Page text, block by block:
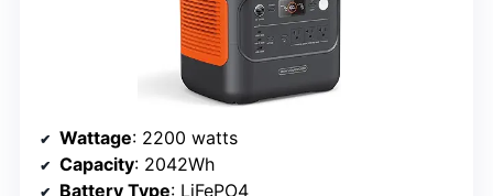
Wattage: 2200 watts
Capacity: 2042Wh
Battery Type: LiFePO4